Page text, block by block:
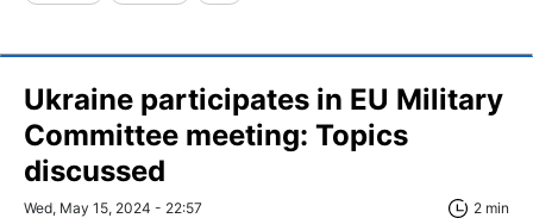
Ukraine participates in EU Military
Committee meeting: Topics
discussed
Wed, May 15, 2024 - 22:57 2 min